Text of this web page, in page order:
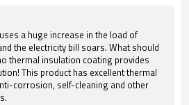
a huge increase in the load of
the electricity bill soars. What should
thermal insulation coating provides
This product has excellent thermal
corrosion, self-cleaning and other